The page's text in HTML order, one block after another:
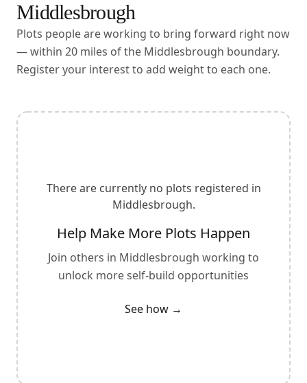
Middlesbrough
Plots people are working to bring forward right now
— within 20 miles of the Middlesbrough boundary.
Register your interest to add weight to each one.
There are currently no plots registered in
Middlesbrough.
Help Make More Plots Happen
Join others in Middlesbrough working to
unlock more self-build opportunities
See how →